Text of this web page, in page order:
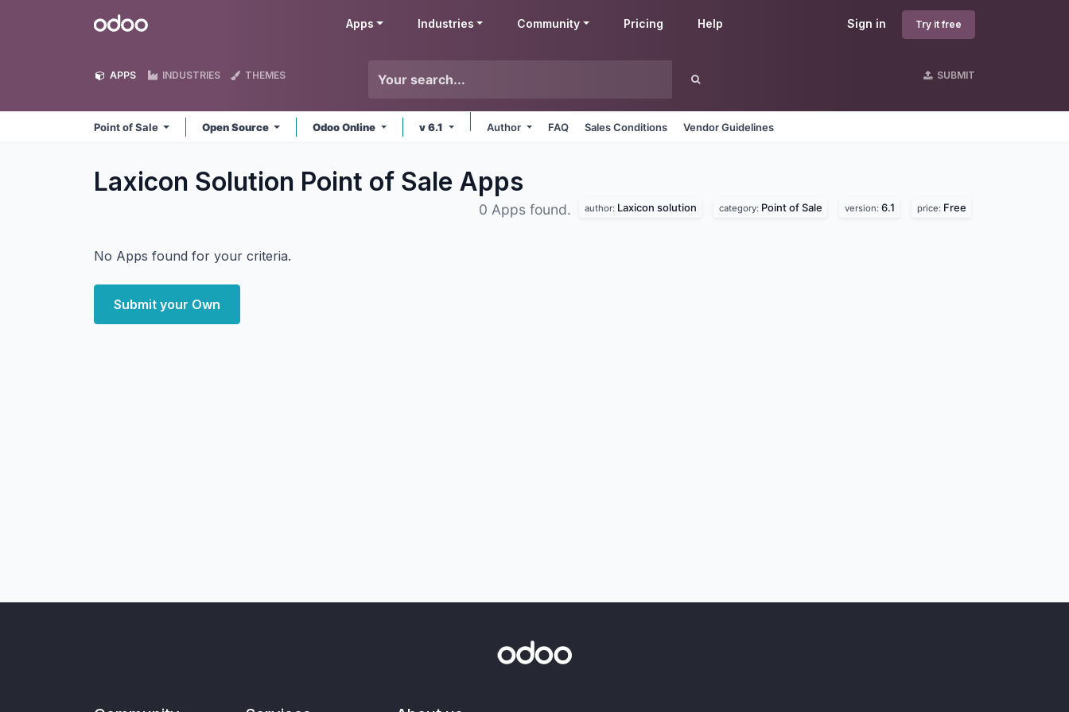
Odoo Sign in Try it free
Apps Industries Community Pricing Help
APPS INDUSTRIES THEMES SUBMIT
Point of Sale Open Source Odoo Online v 6.1 Author FAQ Sales Conditions Vendor Guidelines
Laxicon Solution Point of Sale Apps
0 Apps found. author: Laxicon solution category: Point of Sale version: 6.1 price: Free
No Apps found for your criteria.
Submit your Own